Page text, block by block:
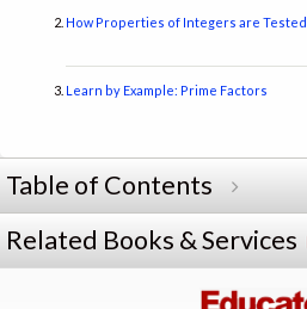
How Properties of Integers are Tested
Learn by Example: Prime Factors
Table of Contents
Related Books & Services